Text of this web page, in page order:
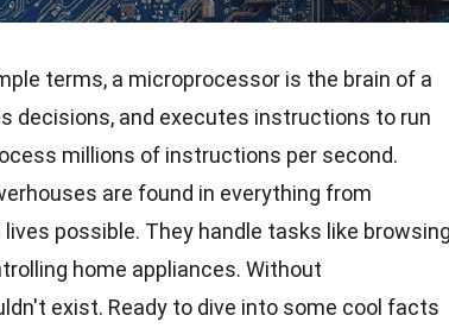
terms, a microprocessor is the brain of a
decisions, and executes instructions to run
millions of instructions per second.
are found in everything from
possible. They handle tasks like
home appliances. Without
exist. Ready to dive into some cool facts